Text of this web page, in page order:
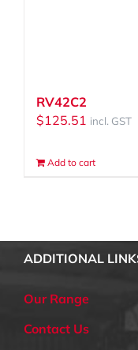
RV42C2
$125.51 incl. GST
Add to cart
ADDITIONAL
Our Range
Contact Us